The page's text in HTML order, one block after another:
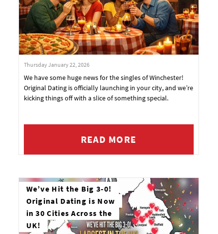
Thursday January 22, 2026
We have some huge news for the singles of Winchester!
Original Dating is officially launching in your city, and we’re
kicking things off with a slice of something special.
READ MORE
We’ve Hit the Big 3-0!
Original Dating is Now
in 30 Cities Across the
UK!